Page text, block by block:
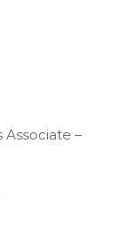
Associate –